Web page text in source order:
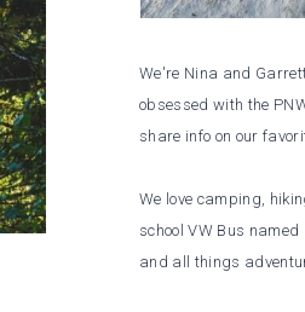
We're Nina and
obsessed with the
share info on our
We love camping,
school VW Bus
and all things